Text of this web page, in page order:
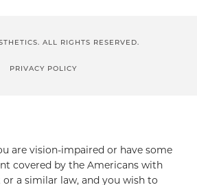
ALL RIGHTS RESERVED.
PRIVACY POLICY
are vision-impaired or have some
covered by the Americans with
a similar law, and you wish to